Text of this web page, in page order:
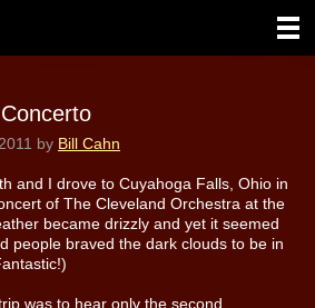
by Bill Cahn
and I drove to Cuyahoga Falls, Ohio in
of The Cleveland Orchestra at the
became drizzly and yet it seemed
people braved the dark clouds to be in
was to hear only the second